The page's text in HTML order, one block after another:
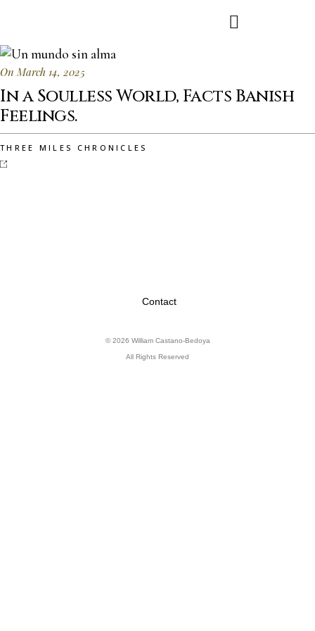
On March 14, 2025
In a Soulless World, Facts Banish
Feelings.
THREE MILES CHRONICLES
Contact
© 2026 William Castano-Bedoya
All Rights Reserved